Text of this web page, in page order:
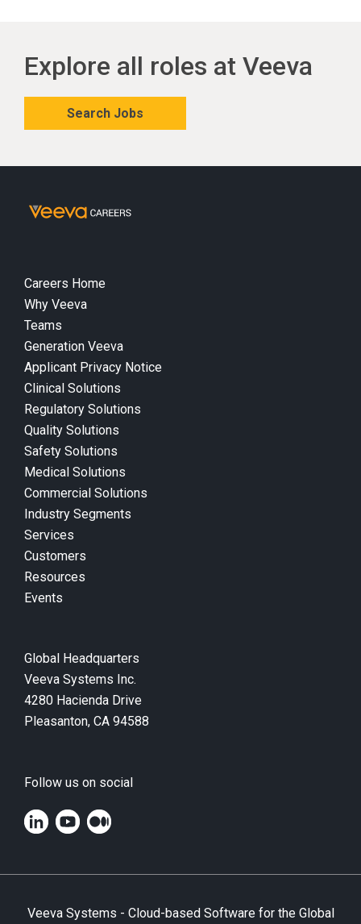
Explore all roles at Veeva
Search Jobs
Careers Home
Why Veeva
Teams
Generation Veeva
Applicant Privacy Notice
Clinical Solutions
Regulatory Solutions
Quality Solutions
Safety Solutions
Medical Solutions
Commercial Solutions
Industry Segments
Services
Customers
Resources
Events
Global Headquarters
Veeva Systems Inc.
4280 Hacienda Drive
Pleasanton, CA 94588
Follow us on social
Veeva Systems - Cloud-based Software for the Global